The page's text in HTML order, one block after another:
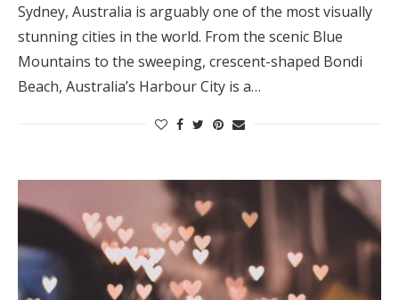
Get Started
Find an Event
Sydney, Australia is arguably one of the most visually
stunning cities in the world. From the scenic Blue
Mountains to the sweeping, crescent-shaped Bondi
Beach, Australia’s Harbour City is a…